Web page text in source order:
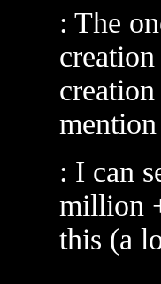
: The
: I can
million
this (a